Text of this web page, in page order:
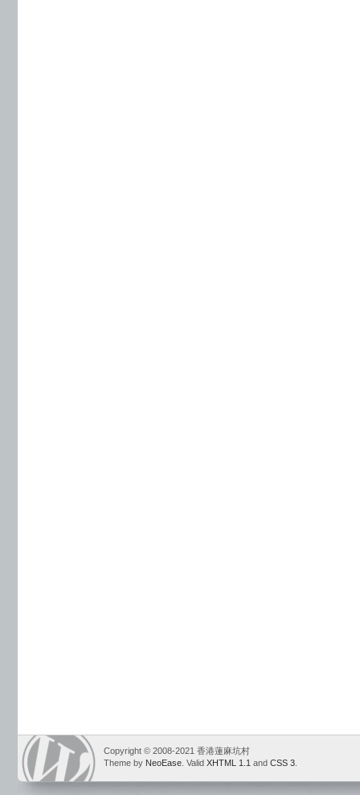
Copyright © 2008-2021 香港蓮麻坑村
Theme by NeoEase . Valid XHTML 1.1 and CSS 3